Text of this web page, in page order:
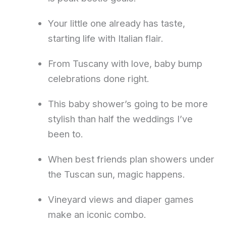
Your little one already has taste,
starting life with Italian flair.
From Tuscany with love, baby bump
celebrations done right.
This baby shower’s going to be more
stylish than half the weddings I’ve
been to.
When best friends plan showers under
the Tuscan sun, magic happens.
Vineyard views and diaper games
make an iconic combo.